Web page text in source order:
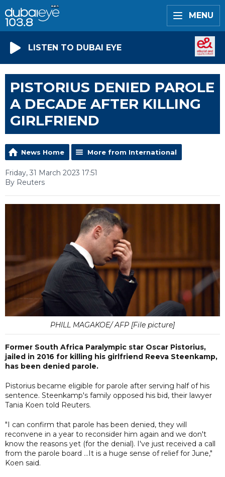
MENU
LISTEN TO DUBAI EYE
PISTORIUS DENIED PAROLE
A DECADE AFTER KILLING
GIRLFRIEND
News Home More from International
Friday, 31 March 2023 17:51
By Reuters
PHILL MAGAKOE/ AFP [File picture]
Former South Africa Paralympic star Oscar Pistorius,
jailed in 2016 for killing his girlfriend Reeva Steenkamp,
has been denied parole.
Pistorius became eligible for parole after serving half of his
sentence. Steenkamp's family opposed his bid, their lawyer
Tania Koen told Reuters.
"I can confirm that parole has been denied, they will
reconvene in a year to reconsider him again and we don't
know the reasons yet (for the denial). I've just received a call
from the parole board ...It is a huge sense of relief for June,"
Koen said.